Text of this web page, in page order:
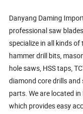
Danyang Daming
professional saw
specialize in all kinds
hammer drill bits,
hole saws, HSS taps,
diamond core drills
parts. We are located
which provides easy